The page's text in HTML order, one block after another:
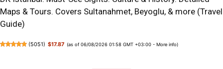
Maps & Tours. Covers Sultanahmet, Beyoglu, & more (Travel
Guide)
(5051) $17.87 (as of 06/08/2026 01:58 GMT +03:00 -More info)